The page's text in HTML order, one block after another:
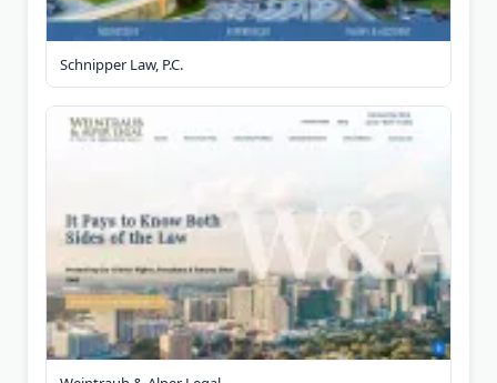
Schnipper Law, P.C.